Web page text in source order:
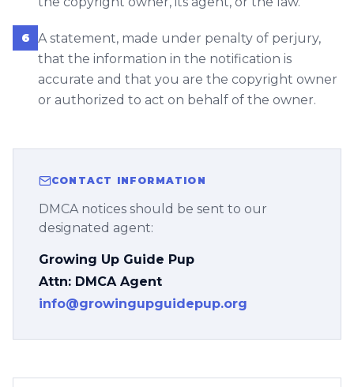
6
A statement, made under penalty of perjury,
that the information in the notification is
accurate and that you are the copyright owner
or authorized to act on behalf of the owner.
CONTACT INFORMATION
DMCA notices should be sent to our
designated agent:
Growing Up Guide Pup
Attn: DMCA Agent
info@growingupguidepup.org